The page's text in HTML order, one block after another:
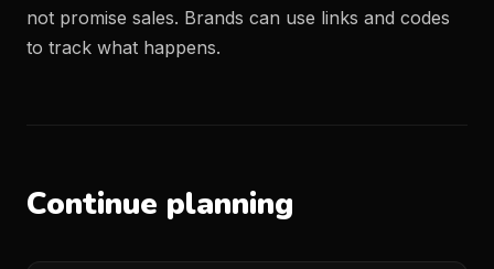
not promise sales. Brands can use links and codes
to track what happens.
Continue planning